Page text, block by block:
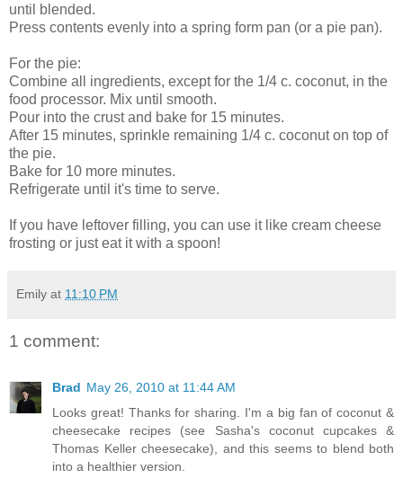
until blended.
Press contents evenly into a spring form pan (or a pie pan).
For the pie:
Combine all ingredients, except for the 1/4 c. coconut, in the
food processor. Mix until smooth.
Pour into the crust and bake for 15 minutes.
After 15 minutes, sprinkle remaining 1/4 c. coconut on top of
the pie.
Bake for 10 more minutes.
Refrigerate until it's time to serve.
If you have leftover filling, you can use it like cream cheese
frosting or just eat it with a spoon!
Emily at 11:10 PM
1 comment:
Brad May 26, 2010 at 11:44 AM
Looks great! Thanks for sharing. I'm a big fan of coconut &
cheesecake recipes (see Sasha's coconut cupcakes &
Thomas Keller cheesecake), and this seems to blend both
into a healthier version.